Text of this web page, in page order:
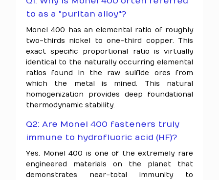
to as a "puritan alloy"?
Monel 400 has an elemental ratio of roughly
two-thirds nickel to one-third copper. This
exact specific proportional ratio is virtually
identical to the naturally occurring elemental
ratios found in the raw sulfide ores from
which the metal is mined. This natural
homogenization provides deep foundational
thermodynamic stability.
Q2: Are Monel 400 fasteners truly
immune to hydrofluoric acid (HF)?
Yes. Monel 400 is one of the extremely rare
engineered materials on the planet that
demonstrates near-total immunity to